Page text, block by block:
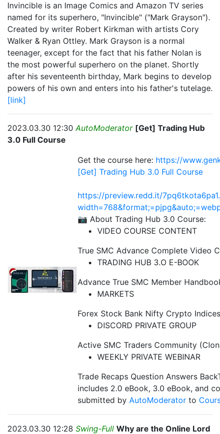
Invincible is an Image Comics and Amazon TV series
named for its superhero, "Invincible" ("Mark Grayson").
Created by writer Robert Kirkman with artists Cory
Walker & Ryan Ottley. Mark Grayson is a normal
teenager, except for the fact that his father Nolan is
the most powerful superhero on the planet. Shortly
after his seventeenth birthday, Mark begins to develop
powers of his own and enters into his father's tutelage.
[link]
2023.03.30 12:30AutoModerator [Get] Trading Hub
3.0 Full Course
Get the course here: https://
[Get] Trading Hub 3.0 Full Course
https://preview.redd.it/
📷 About Trading Hub 3.0 Course:
VIDEO COURSE CONTENT
True SMC Advance Complete Video
TRADING HUB 3.O E-BOOK
Advance True SMC Member
MARKETS
Forex Stock Bank Nifty Crypto
DISCORD PRIVATE GROUP
Active SMC Traders Community
WEEKLY PRIVATE WEBINAR
Trade Recaps Question Answers
includes 2.0 eBook, 3.0 eBook, and
submitted by AutoModerator to
2023.03.30 12:28 Swing-Full Why are the Online Lord